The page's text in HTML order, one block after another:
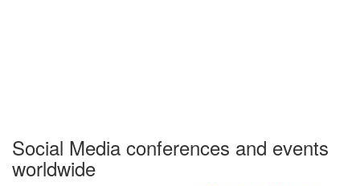
Social Media conferences and events
worldwide